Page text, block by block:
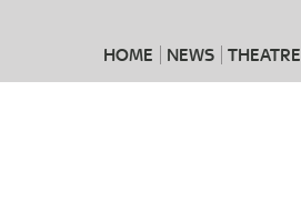
HOME NEWS THEATRE